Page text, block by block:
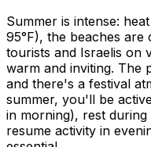
Summer is intense:
95°F), the beaches
tourists and Israelis on
warm and inviting. The
and there's a festival
summer, you'll be
in morning), rest
resume activity in